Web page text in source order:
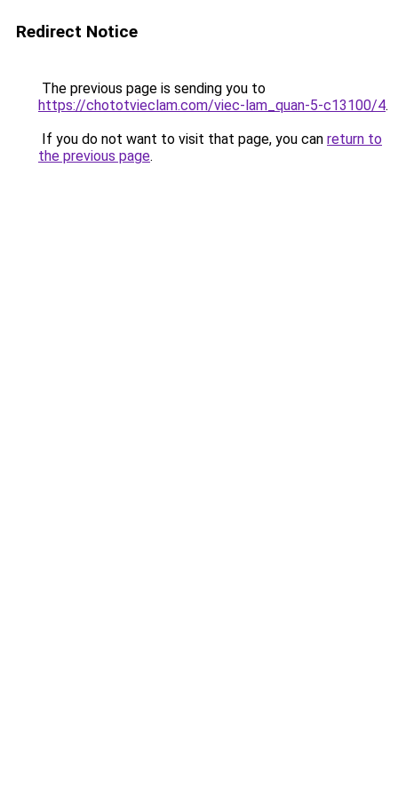
Redirect Notice
The previous page is sending you to
https://chototvieclam.com/viec-lam_quan-5-c13100/4.
If you do not want to visit that page, you can return to
the previous page.